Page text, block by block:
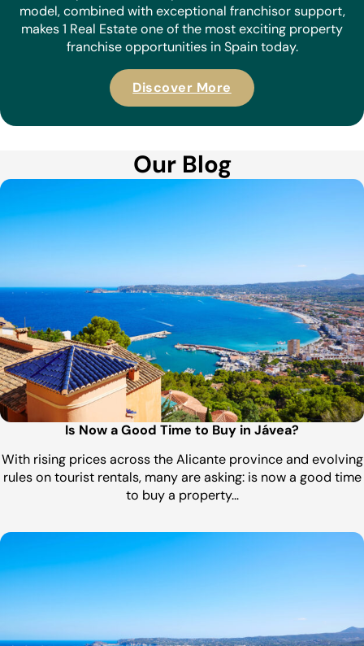
model, combined with exceptional franchisor support,
makes 1 Real Estate one of the most exciting property
franchise opportunities in Spain today.
Discover More
Our Blog
Is Now a Good Time to Buy in Jávea?
With rising prices across the Alicante province and evolving
rules on tourist rentals, many are asking: is now a good time
to buy a property…